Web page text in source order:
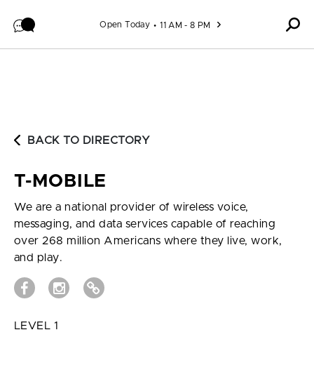
Open Today 11 AM - 8 PM
BACK TO DIRECTORY
T-MOBILE
We are a national provider of wireless voice,
messaging, and data services capable of reaching
over 268 million Americans where they live, work,
and play.
LEVEL 1